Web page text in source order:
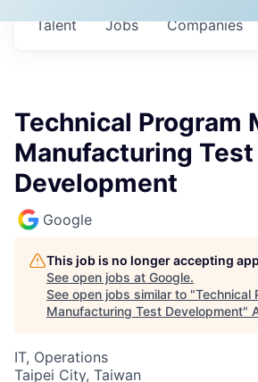
Jobs Companies
Talent
Technical Program
Manufacturing Test
Development
Google
This job is no longer accepting
See open jobs at Google.
See open jobs similar to "Technical
Manufacturing Test Development"
IT, Operations
Taipei City, Taiwan